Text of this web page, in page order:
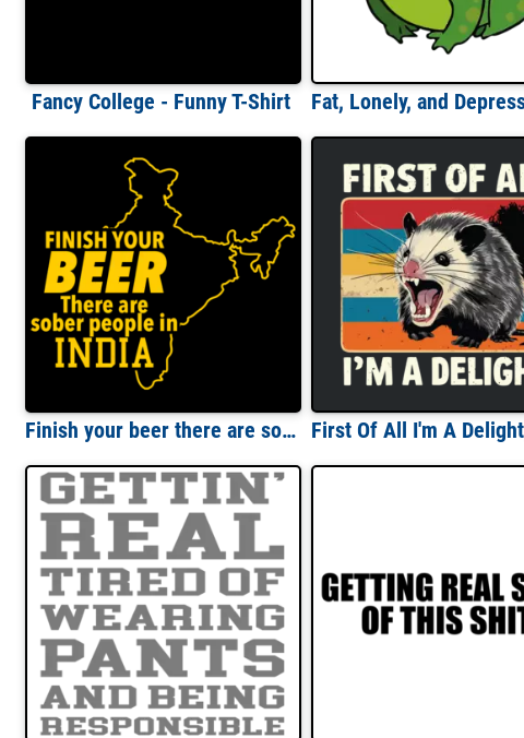
Fancy College - Funny T-Shirt
Finish your beer there are sober people in India - beer t-shirt